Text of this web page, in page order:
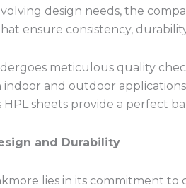
design needs, the
ensure consistency,
meticulous quality
and outdoor
HPL sheets provide a perfect
and Durability
lies in its commitment to